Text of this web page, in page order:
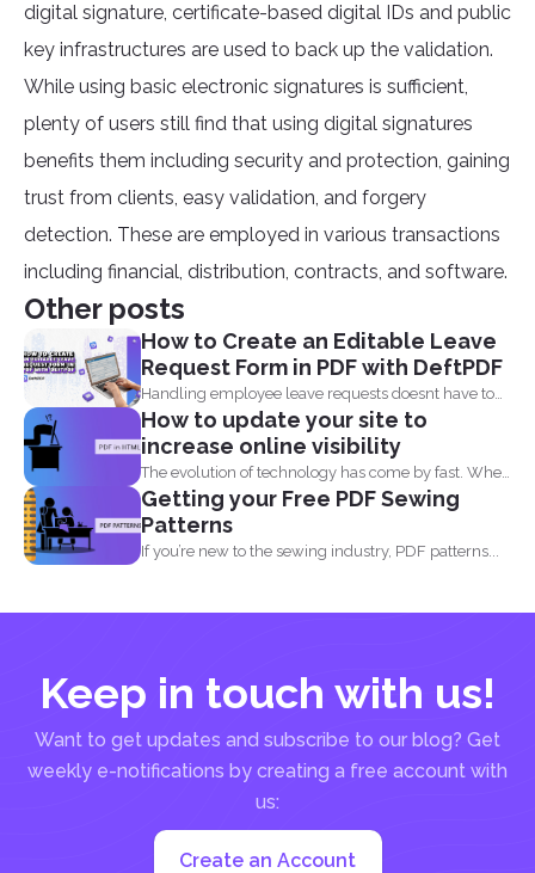
digital signature, certificate-based digital IDs and public
key infrastructures are used to back up the validation.
While using basic electronic signatures is sufficient,
plenty of users still find that using digital signatures
benefits them including security and protection, gaining
trust from clients, easy validation, and forgery
detection. These are employed in various transactions
including financial, distribution, contracts, and software.
Other posts
How to Create an Editable Leave
Request Form in PDF with DeftPDF
Handling employee leave requests doesnt have to
be a manual...
How to update your site to
increase online visibility
The evolution of technology has come by fast. When
you...
Getting your Free PDF Sewing
Patterns
If you’re new to the sewing industry, PDF patterns...
Keep in touch with us!
Want to get updates and subscribe to our blog? Get
weekly e-notifications by creating a free account with
us:
Create an Account